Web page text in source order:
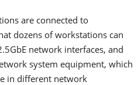
are connected to
dozens of workstations can
network interfaces, and
system equipment, which
in different network